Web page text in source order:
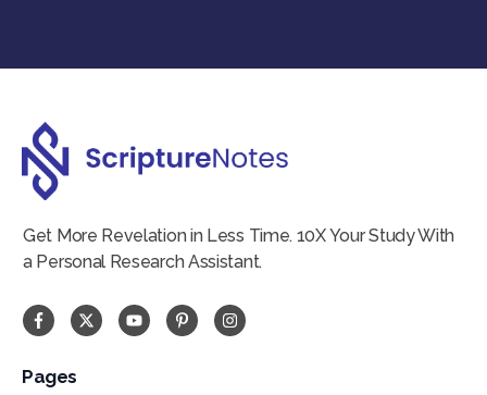
Get More Revelation in Less Time. 10X Your Study With
a Personal Research Assistant.
Pages